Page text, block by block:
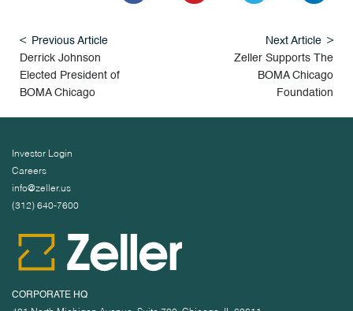
Previous Article
Derrick Johnson
Elected President of
BOMA Chicago
Next Article
Zeller Supports The
BOMA Chicago
Foundation
Investor Login
Careers
info@zeller.us
(312) 640-7600
CORPORATE HQ